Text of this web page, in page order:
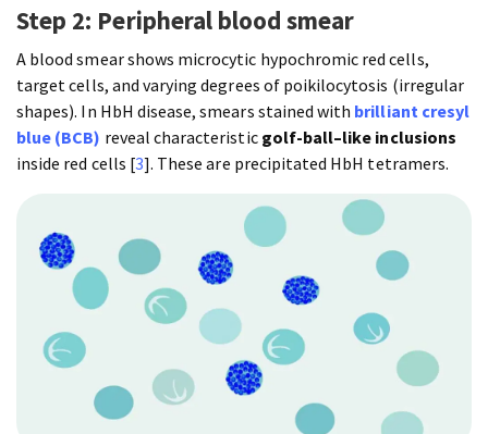
Step 2: Peripheral blood smear
A blood smear shows microcytic hypochromic red cells,
target cells, and varying degrees of poikilocytosis (irregular
shapes). In HbH disease, smears stained with brilliant cresyl
blue (BCB) reveal characteristic golf-ball–like inclusions
inside red cells [3]. These are precipitated HbH tetramers.